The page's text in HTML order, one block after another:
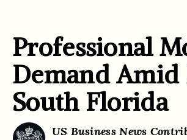
Professional
Demand Amid
South Florida
US Business News